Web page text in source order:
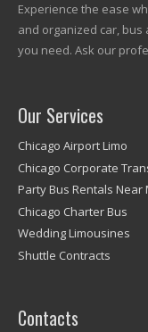
Experience the ease
and organized car, bus
you need. Ask our
Our Services
Chicago Airport Limo
Chicago Corporate
Party Bus Rentals Near
Chicago Charter Bus
Wedding Limousines
Shuttle Contracts
Contacts